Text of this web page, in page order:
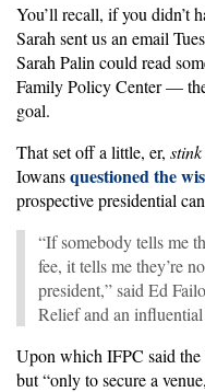
You’ll recall, if you didn’t
Sarah sent us an email
Sarah Palin could read
Family Policy Center —
goal.
That set off a little, er, stink
Iowansquestioned the
prospective presidential
“If somebody tells me
fee, it tells me they’re
president,” said Ed
Relief and an
Upon which IFPC said the
but “only to secure a